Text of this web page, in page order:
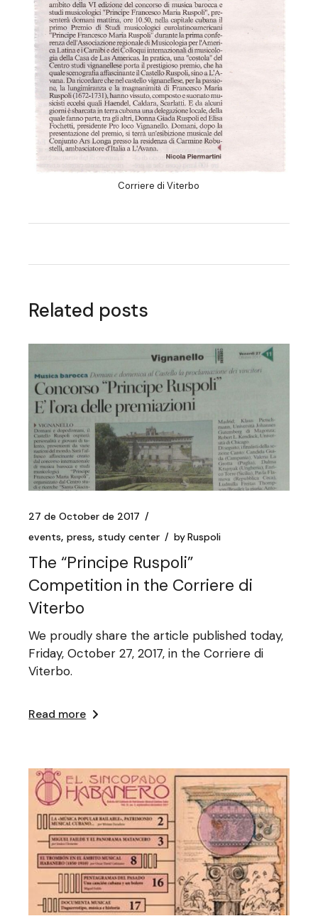
Corriere di Viterbo
Related posts
27 de October de 2017
events press study center byRuspoli
The “Principe Ruspoli”
Competition in the Corriere di
Viterbo
We proudly share the article published today,
Friday, October 27, 2017, in the Corriere di
Viterbo.
Read more